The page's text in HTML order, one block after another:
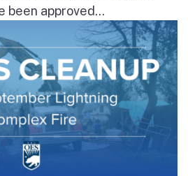
been approved...